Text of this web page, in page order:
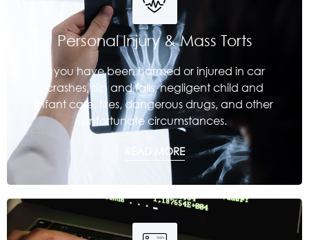
Personal Injury & Mass Torts
If you have been harmed or injured in car
crashes, slip and falls, negligent child and
infant care, fires, dangerous drugs, and other
unfortunate circumstances.
READ MORE